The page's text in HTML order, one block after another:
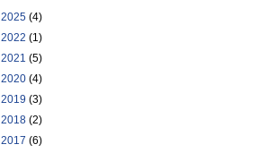
2025 (4)
2022 (1)
2021 (5)
2020 (4)
2019 (3)
2018 (2)
2017 (6)